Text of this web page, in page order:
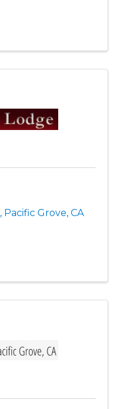
, Pacific Grove, CA